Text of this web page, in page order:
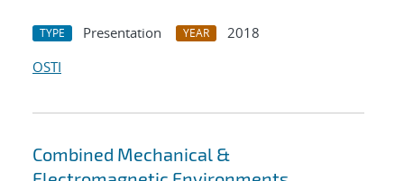
TYPE Presentation YEAR
2018
OSTI
Combined Mechanical &